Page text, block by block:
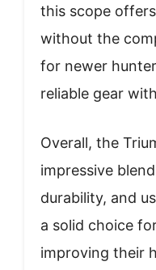
this scope
without the
for newer
reliable gear
Overall, the
impressive
durability, and
a solid choice
improving their